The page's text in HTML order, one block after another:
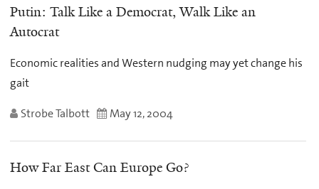
Putin: Talk Like a Democrat, Walk Like an
Autocrat
Economic realities and Western nudging may yet change his
gait
Strobe Talbott May 12, 2004
How Far East Can Europe Go?